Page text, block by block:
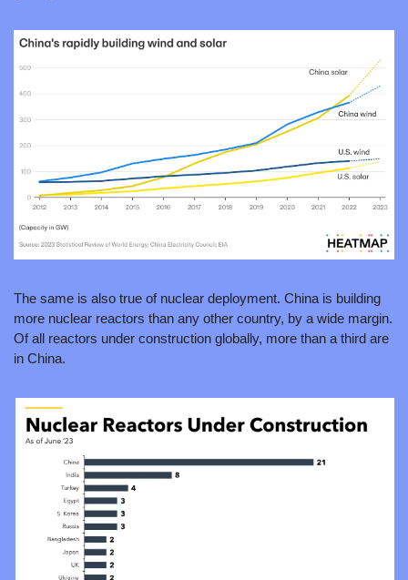
The same is also true of nuclear deployment. China is building
more nuclear reactors than any other country, by a wide margin.
Of all reactors under construction globally, more than a third are
in China.